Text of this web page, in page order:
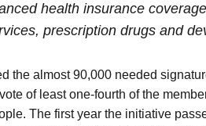
health insurance
prescription drugs and
the almost 90,000 needed
of least one-fourth of the
The first year the initiative